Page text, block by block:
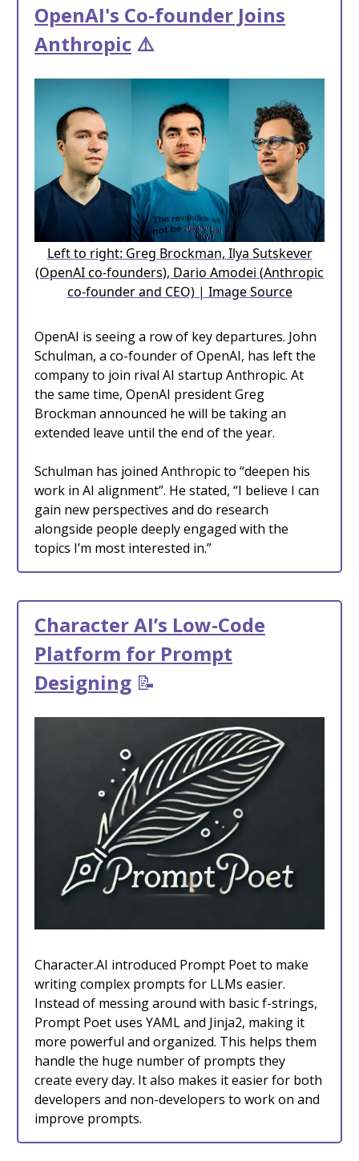
OpenAI's Co-founder Joins
Anthropic ⚠️
Left to right: Greg Brockman, Ilya Sutskever
(OpenAI co-founders), Dario Amodei (Anthropic
co-founder and CEO) | Image Source
OpenAI is seeing a row of key departures. John
Schulman, a co-founder of OpenAI, has left the
company to join rival AI startup Anthropic. At
the same time, OpenAI president Greg
Brockman announced he will be taking an
extended leave until the end of the year.
Schulman has joined Anthropic to “deepen his
work in AI alignment”. He stated, “I believe I can
gain new perspectives and do research
alongside people deeply engaged with the
topics I’m most interested in.”
Character AI’s Low-Code
Platform for Prompt
Designing 📝
Character.AI introduced Prompt Poet to make
writing complex prompts for LLMs easier.
Instead of messing around with basic f-strings,
Prompt Poet uses YAML and Jinja2, making it
more powerful and organized. This helps them
handle the huge number of prompts they
create every day. It also makes it easier for both
developers and non-developers to work on and
improve prompts.